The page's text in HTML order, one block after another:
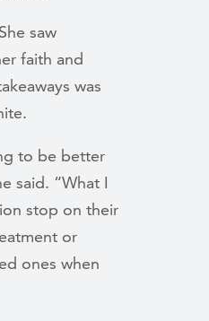
saw
faith and
was
to be better
said. “What I
stop on their
or
ones when